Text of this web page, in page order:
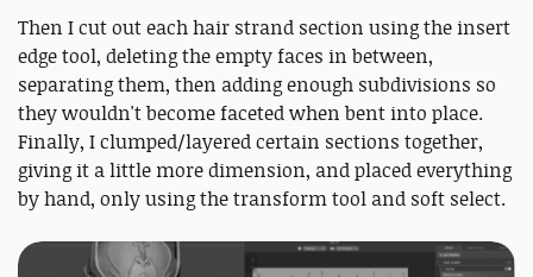
Then I cut out each hair strand section using the insert
edge tool, deleting the empty faces in between,
separating them, then adding enough subdivisions so
they wouldn't become faceted when bent into place.
Finally, I clumped/layered certain sections together,
giving it a little more dimension, and placed everything
by hand, only using the transform tool and soft select.